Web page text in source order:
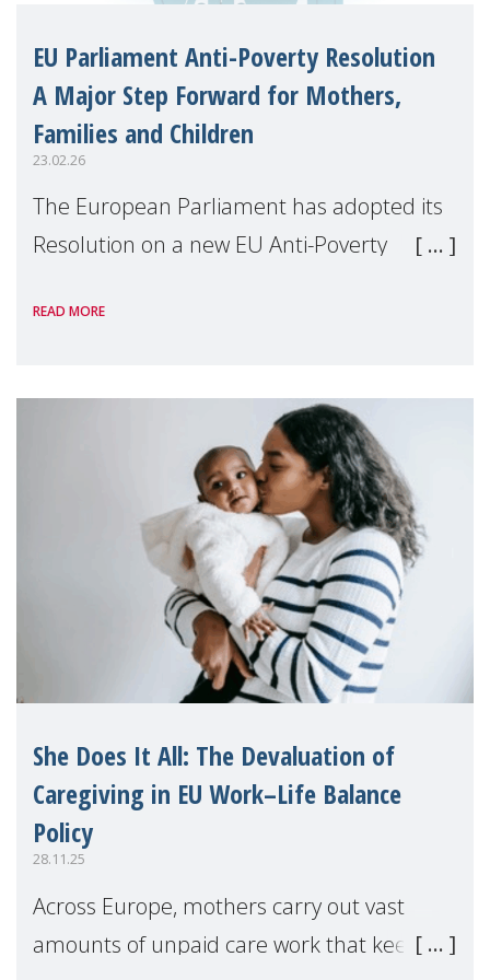
EU Parliament Anti-Poverty Resolution
A Major Step Forward for Mothers,
Families and Children
23.02.26
The European Parliament has adopted its
Resolution on a new EU Anti-Poverty
by the EMPL and FEMM Committees. This
the fi
READ MORE
She Does It All: The Devaluation of
Caregiving in EU Work–Life Balance
Policy
28.11.25
Across Europe, mothers carry out vast
amounts of unpaid care work that keeps